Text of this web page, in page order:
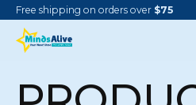
Free shipping on orders over $75